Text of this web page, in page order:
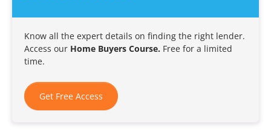
Know all the expert details on finding the right lender.
Access our Home Buyers Course. Free for a limited
time.
Get Free Access